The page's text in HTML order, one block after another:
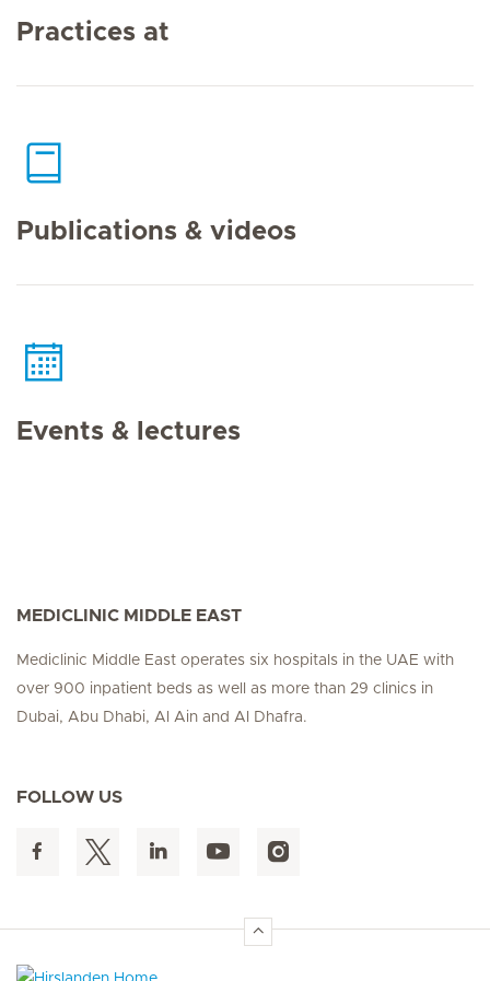
Practices at
Publications & videos
Events & lectures
MEDICLINIC MIDDLE EAST
Mediclinic Middle East operates six hospitals in the UAE with
over 900 inpatient beds as well as more than 29 clinics in
Dubai, Abu Dhabi, Al Ain and Al Dhafra.
FOLLOW US